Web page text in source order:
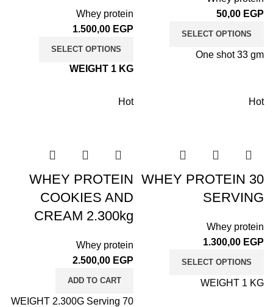
50,00 EGP
SELECT OPTIONS
One shot 33 gm
Whey protein
1.500,00 EGP
SELECT OPTIONS
WEIGHT 1 KG
Hot
WHEY PROTEIN 30
SERVING
Whey protein
1.300,00 EGP
SELECT OPTIONS
WEIGHT 1 KG
Hot
WHEY PROTEIN
COOKIES AND
CREAM 2.300kg
Whey protein
2.500,00 EGP
ADD TO CART
WEIGHT 2.300G Serving 70